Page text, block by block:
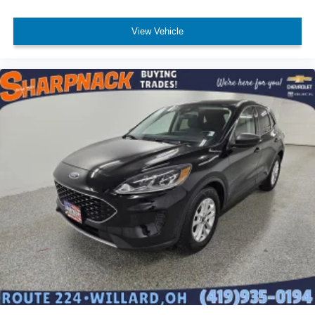
Deep tinted windows - a dark outlook. Sometimes the
road ahead being bright is a bad thing. Deep tinted
windows tame the level of light entering your vehicle
prying eyes, too. Take the edge off the sunshine with
deep tinted windows.
Power 4-way driver lumbar - It’s got your back. How
you feel while driving is just as important as how your
car drives. Enhance your comfort with power 4-way
driver driver lumbar. Simply set it to the support you
want for your lower back, and it will reduce the strain
you would feel otherwise. Power 4-way driver lumbar
supports your right to drive comfortably.
Power 4-way driver lumbar - It’s got your back. How
you feel while driving is just as important as how your
car drives. Enhance your comfort with power 4-way
driver driver lumbar. Simply set it to the support you
want for your lower back, and it will reduce the strain
you would feel otherwise. Power 4-way driver lumbar
supports your right to drive comfortably.
View Vehicle